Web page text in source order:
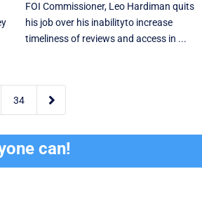
FOI Commissioner, Leo Hardiman quits
his job over his inabilityto increase
timeliness of reviews and access in ...
34 
can!